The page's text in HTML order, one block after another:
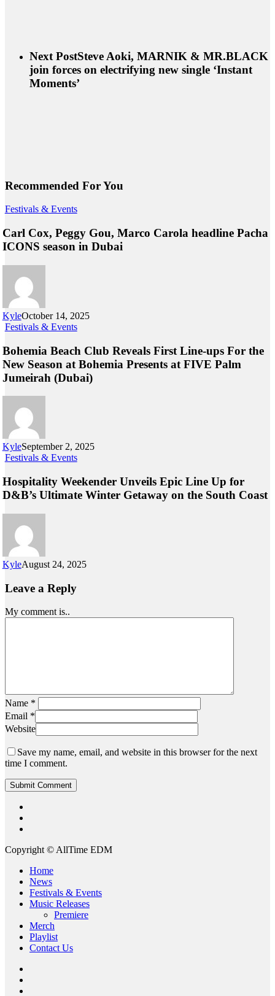
Next PostSteve Aoki, MARNIK & MR.BLACK
join forces on electrifying new single ‘Instant
Moments’
Recommended For You
Festivals & Events
Carl Cox, Peggy Gou, Marco Carola headline Pacha
ICONS season in Dubai
KyleOctober 14, 2025
Festivals & Events
Bohemia Beach Club Reveals First Line-ups For the
New Season at Bohemia Presents at FIVE Palm
Jumeirah (Dubai)
KyleSeptember 2, 2025
Festivals & Events
Hospitality Weekender Unveils Epic Line Up for
D&B’s Ultimate Winter Getaway on the South Coast
KyleAugust 24, 2025
Leave a Reply
My comment is..
Name *
Email *
Website
Save my name, email, and website in this browser for the next
time I comment.
Copyright © AllTime EDM
Close
Menu
Home
News
Festivals & Events
Music Releases
Premiere
Merch
Playlist
Contact Us